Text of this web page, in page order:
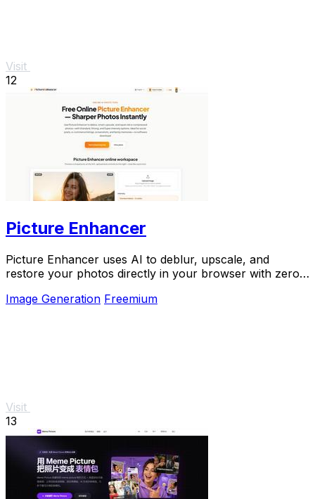
Visit
12
Picture Enhancer
Picture Enhancer uses AI to deblur, upscale, and
restore your photos directly in your browser with zero
Image Generation Freemium
Visit
13